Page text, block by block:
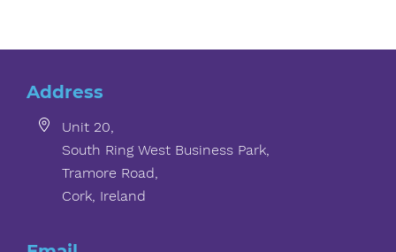
Address
Unit 20,
South Ring West Business Park,
Tramore Road,
Cork, Ireland